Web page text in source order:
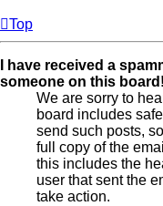
Top
I have received a
someone on this board!
We are sorry to
board includes
send such posts,
full copy of the
this includes the
user that sent the
take action.